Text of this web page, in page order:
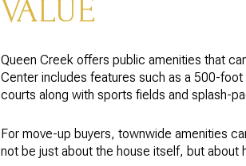
VALUE
Queen Creek offers public amenities that
Center includes features such as a 500-foot
courts along with sports fields and splash-
For move-up buyers, townwide amenities
not be just about the house itself, but about